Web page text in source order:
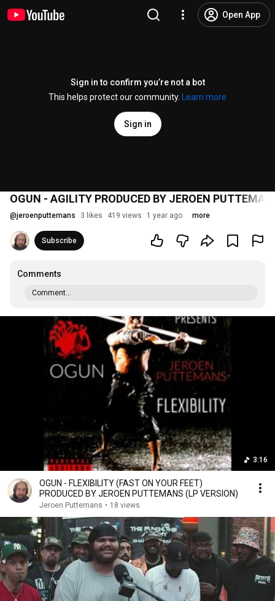
Open App
Sign in to confirm you’re not a bot
This helps protect our community.
Learn more
Sign in
OGUN - AGILITY PRODUCED BY JEROEN
@jeroenputtemans 3 likes 419 views 1 year ago more
Subscribe
Comments
Comment...
3:16
OGUN - FLEXIBILITY (FAST ON YOUR FEET)
PRODUCED BY JEROEN PUTTEMANS (LP VERSION)
Jeroen Puttemans • 18 views